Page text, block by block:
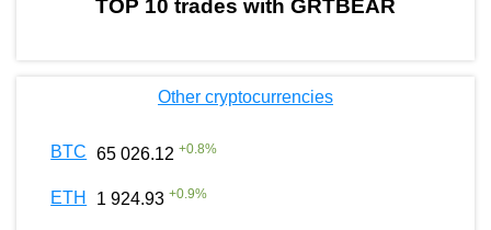
TOP 10 trades with GRTBEAR
Other cryptocurrencies
BTC 65 026.12 +0.8%
ETH 1 924.93 +0.9%